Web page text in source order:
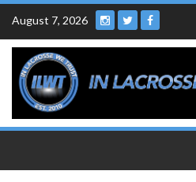
Skip
content
August 7, 2026